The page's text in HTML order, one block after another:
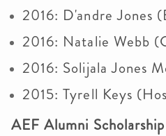
2016: D'andre Jones
2016: Natalie Webb
2016: Solijala Jones
2015: Tyrell Keys
AEF Alumni